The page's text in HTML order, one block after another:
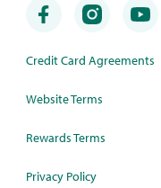
Credit Card Agreements
Website Terms
Rewards Terms
Privacy Policy